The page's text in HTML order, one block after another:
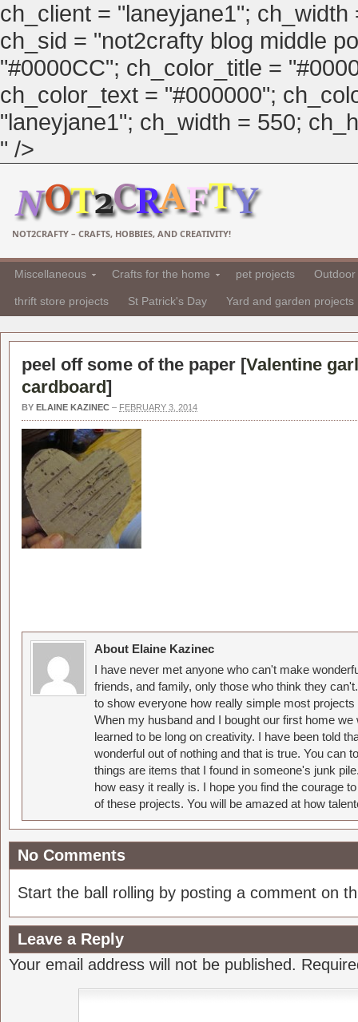
ch_client = "laneyjane1";
ch_sid = "not2crafty blog middle
"#0000CC"; ch_color_title =
ch_color_text = "#000000";
"laneyjane1"; ch_width = 550;
" />
NOT2CRAFTY – CRAFTS, HOBBIES, AND CREATIVITY!
Miscellaneous Crafts for the home pet projects
thrift store projects St Patrick's Day Yard and garden projects
peel off some of the paper [Valentine
cardboard]
BY ELAINE KAZINEC – FEBRUARY 3, 2014
About Elaine Kazinec
I have never met anyone who can't make
friends, and family, only those who think they
to show everyone how really simple most
When my husband and I bought our first home
learned to be long on creativity. I have been told
wonderful out of nothing and that is true. You can
things are items that I found in someone's junk
how easy it really is. I hope you find the courage
of these projects. You will be amazed at how
No Comments
Start the ball rolling by posting a comment on
Leave a Reply
Your email address will not be published.